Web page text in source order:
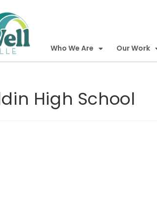
Who We Are Our Work
High School